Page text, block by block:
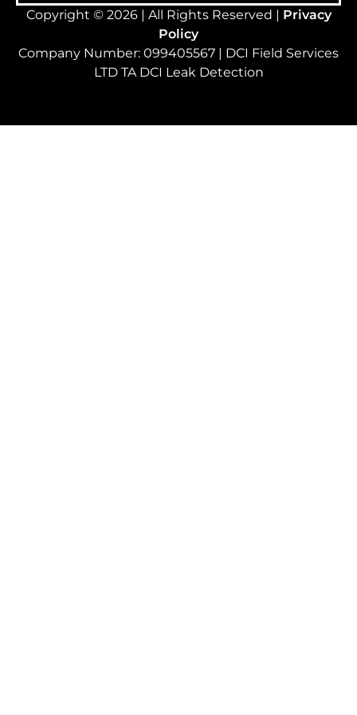
Copyright © 2026 | All Rights Reserved | Privacy
Policy
Company Number: 099405567 | DCI Field Services
LTD TA DCI Leak Detection